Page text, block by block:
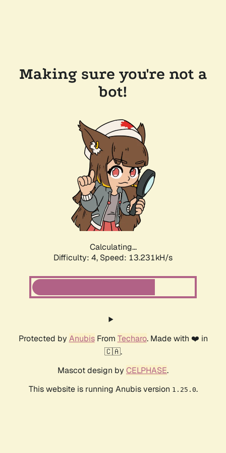
Making sure you're not a
bot!
Calculating...
Difficulty: 4, Speed: 13.231kH/s
Protected by AnubisFrom Techaro. Made with ❤️ in
🇨🇦.
Mascot design by CELPHASE.
This website is running Anubis version 1.25.0.